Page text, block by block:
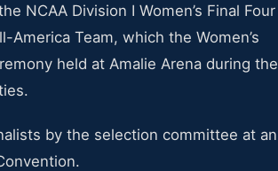
NCAA Division I Women’s Final Four
America Team, which the Women’s
held at Amalie Arena during the
by the selection committee at an